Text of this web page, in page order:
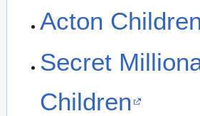
Acton
Secret
Children